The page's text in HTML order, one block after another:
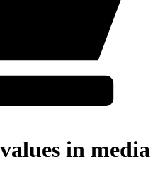
in media